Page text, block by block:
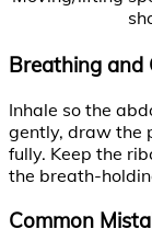
Breathing and
Inhale so the
gently, draw the
fully. Keep the
the breath-
Common